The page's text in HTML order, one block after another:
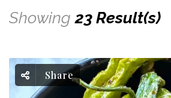
Showing23 Result(s)
Share